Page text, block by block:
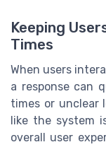
Keeping
Times
When users
a response can
times or unclear
like the system
overall user